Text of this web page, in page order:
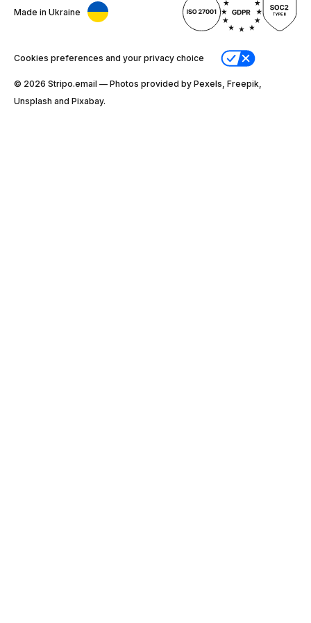
Made in Ukraine
Cookies preferences and your privacy choice
© 2026 Stripо.email — Photos provided by Pexels, Freepik,
Unsplash and Pixabay.